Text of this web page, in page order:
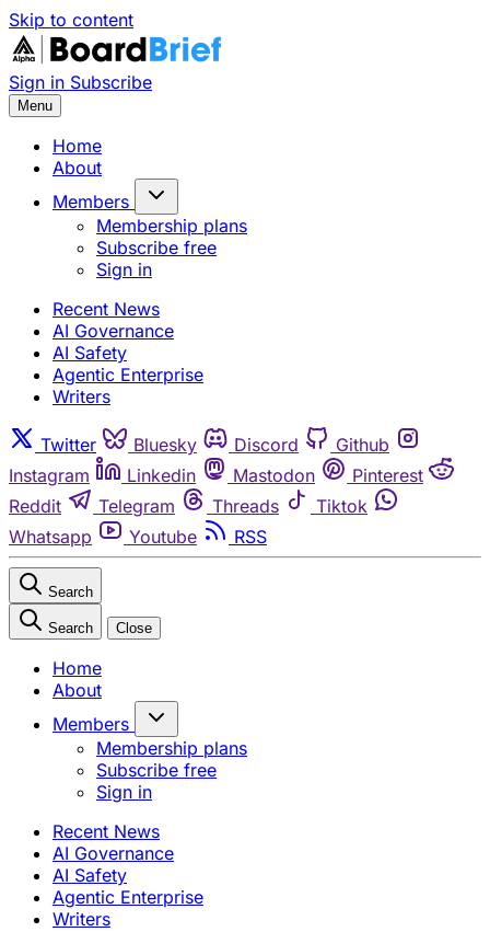
Skip to content
Sign in Subscribe
Menu
Home
About
Members
Membership plans
Subscribe free
Sign in
Recent News
AI Governance
AI Safety
Agentic Enterprise
Writers
Twitter Bluesky Discord
Github
Instagram
Linkedin Mastodon
Pinterest
Reddit
Telegram Threads
Tiktok
Whatsapp
Youtube RSS
Search
Search Close
Home
About
Members
Membership plans
Subscribe free
Sign in
Recent News
AI Governance
AI Safety
Agentic Enterprise
Writers